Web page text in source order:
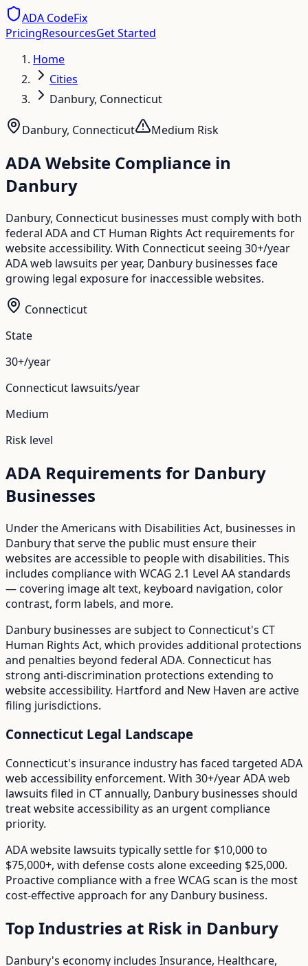
ADA CodeFix
PricingResourcesGet Started
Home
Cities
Danbury, Connecticut
Danbury, Connecticut Medium Risk
ADA Website Compliance in
Danbury
Danbury, Connecticut businesses must comply with both
federal ADA and CT Human Rights Act requirements for
website accessibility. With Connecticut seeing 30+/year
ADA web lawsuits per year, Danbury businesses face
growing legal exposure for inaccessible websites.
Connecticut
State
30+/year
Connecticut lawsuits/year
Medium
Risk level
ADA Requirements for Danbury
Businesses
Under the Americans with Disabilities Act, businesses in
Danburythat serve the public must ensure their
websites are accessible to people with disabilities. This
includes compliance with WCAG 2.1 Level AA standards
— covering image alt text, keyboard navigation, color
contrast, form labels, and more.
Danbury businesses are subject to Connecticut's CT
Human Rights Act, which provides additional protections
and penalties beyond federal ADA. Connecticut has
strong anti-discrimination protections extending to
website accessibility. Hartford and New Haven are active
filing jurisdictions.
Connecticut Legal Landscape
Connecticut's insurance industry has faced targeted ADA
web accessibility enforcement. With 30+/yearADA web
lawsuits filed in CTannually, Danbury businesses should
treat website accessibility as an urgent compliance
priority.
ADA website lawsuits typically settle for $10,000 to
$75,000+, with defense costs alone exceeding $25,000.
Proactive compliance with a free WCAG scan is the most
cost-effective approach for any Danbury business.
Top Industries at Risk in Danbury
Danbury's economy includes Insurance, Healthcare,